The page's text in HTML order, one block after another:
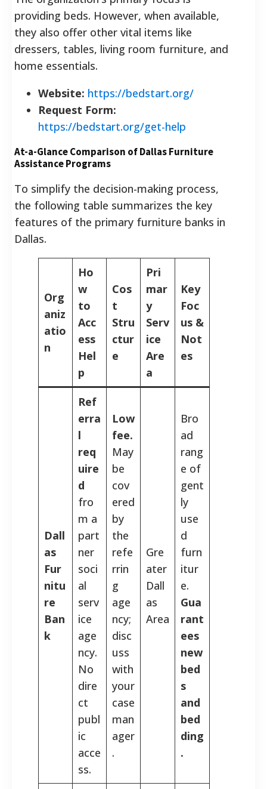
providing beds. However, when available,
they also offer other vital items like
dressers, tables, living room furniture, and
home essentials.
Website: https://bedstart.org/
Request Form:
https://bedstart.org/get-help
At-a-Glance Comparison of Dallas Furniture
Assistance Programs
To simplify the decision-making process,
the following table summarizes the key
features of the primary furniture banks in
Dallas.
Org
aniz
atio
n
Ho
w
to
Acc
ess
Hel
p
Cos
t
Stru
ctur
e
Pri
mar
y
Serv
ice
Are
a
Key
Foc
us &
Not
es
Dall
as
Fur
nitu
re
Ban
k
Ref
erra
l
req
uire
d
fro
m a
part
ner
soci
al
serv
ice
age
ncy.
No
dire
ct
publ
ic
acce
ss.
Low
fee.
May
be
cov
ered
by
the
refe
rrin
g
age
ncy;
disc
uss
with
your
case
man
ager
.
Gre
ater
Dall
as
Area
Bro
ad
rang
e of
gent
ly
use
d
furn
itur
e.
Gua
rant
ees
new
bed
s
and
bed
ding
.